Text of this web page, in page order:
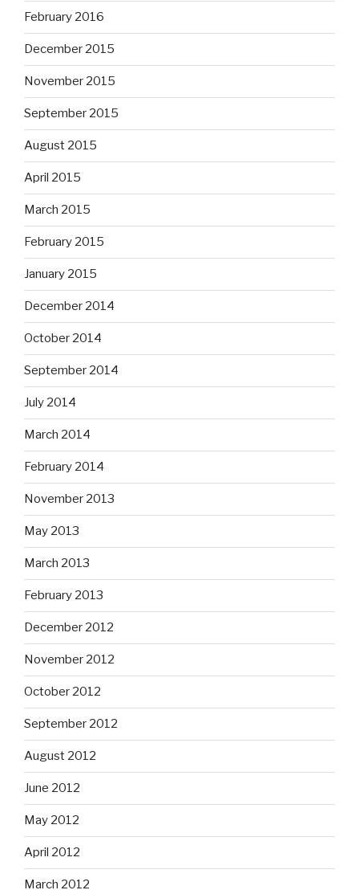
February 2016
December 2015
November 2015
September 2015
August 2015
April 2015
March 2015
February 2015
January 2015
December 2014
October 2014
September 2014
July 2014
March 2014
February 2014
November 2013
May 2013
March 2013
February 2013
December 2012
November 2012
October 2012
September 2012
August 2012
June 2012
May 2012
April 2012
March 2012